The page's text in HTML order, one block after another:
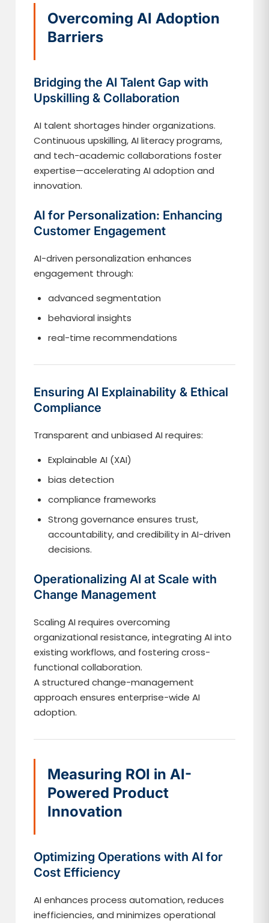
Overcoming AI Adoption
Barriers
Bridging the AI Talent Gap with
Upskilling & Collaboration
AI talent shortages hinder organizations.
Continuous upskilling, AI literacy programs,
and tech-academic collaborations foster
expertise—accelerating AI adoption and
innovation.
AI for Personalization: Enhancing
Customer Engagement
AI-driven personalization enhances
engagement through:
advanced segmentation
behavioral insights
real-time recommendations
Ensuring AI Explainability & Ethical
Compliance
Transparent and unbiased AI requires:
Explainable AI (XAI)
bias detection
compliance frameworks
Strong governance ensures trust,
accountability, and credibility in AI-driven
decisions.
Operationalizing AI at Scale with
Change Management
Scaling AI requires overcoming
organizational resistance, integrating AI into
existing workflows, and fostering cross-
functional collaboration.
A structured change-management
approach ensures enterprise-wide AI
adoption.
Measuring ROI in AI-
Powered Product
Innovation
Optimizing Operations with AI for
Cost Efficiency
AI enhances process automation, reduces
inefficiencies, and minimizes operational